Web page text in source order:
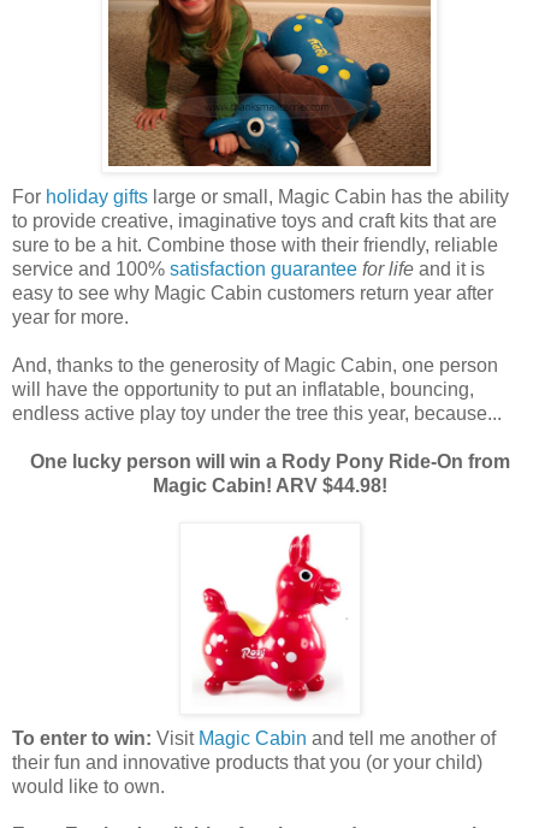
For holiday gifts large or small, Magic Cabin has the ability
to provide creative, imaginative toys and craft kits that are
sure to be a hit. Combine those with their friendly, reliable
service and 100% satisfaction guarantee for life and it is
easy to see why Magic Cabin customers return year after
year for more.
And, thanks to the generosity of Magic Cabin, one person
will have the opportunity to put an inflatable, bouncing,
endless active play toy under the tree this year, because...
One lucky person will win a Rody Pony Ride-On from
Magic Cabin! ARV $44.98!
To enter to win: Visit Magic Cabin and tell me another of
their fun and innovative products that you (or your child)
would like to own.